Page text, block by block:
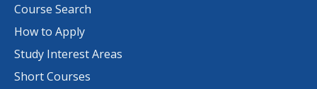
Course Search
How to Apply
Study Interest Areas
Short Courses